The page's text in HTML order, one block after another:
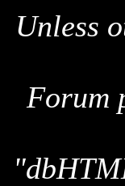
Unless
Forum